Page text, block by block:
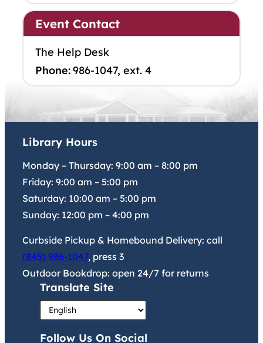
Event Contact
The Help Desk
Phone:986-1047, ext. 4
Library Hours
Monday – Thursday: 9:00 am – 8:00 pm
Friday: 9:00 am – 5:00 pm
Saturday: 10:00 am – 5:00 pm
Sunday: 12:00 pm – 4:00 pm
Curbside Pickup & Homebound Delivery: call
(845) 986-1047, press 3
Outdoor Bookdrop: open 24/7 for returns
Translate Site
Follow Us On Social